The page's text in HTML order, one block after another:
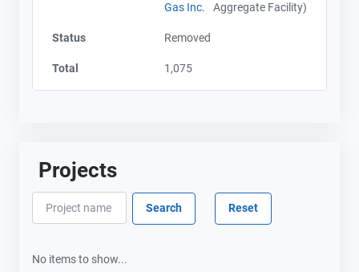
Gas Inc.
Aggregate Facility)
Status Removed
Total 1,075
Projects
No items to show...